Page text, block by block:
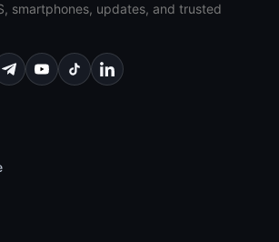
smartphones, updates, and trusted